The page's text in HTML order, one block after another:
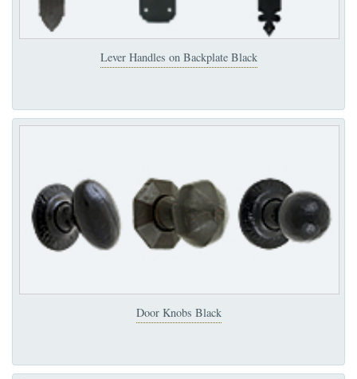
Lever Handles on Backplate Black
Door Knobs Black